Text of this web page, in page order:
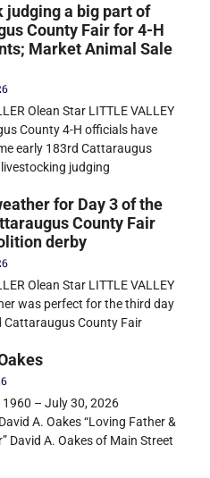
judging a big part of
County Fair for 4-H
Market Animal Sale
Olean Star LITTLE VALLEY
County 4-H officials have
early 183rd Cattaraugus
judging
for Day 3 of the
County Fair
derby
Olean Star LITTLE VALLEY
was perfect for the third day
Cattaraugus County Fair
– July 30, 2026
A. Oakes “Loving Father &
David A. Oakes of Main Street